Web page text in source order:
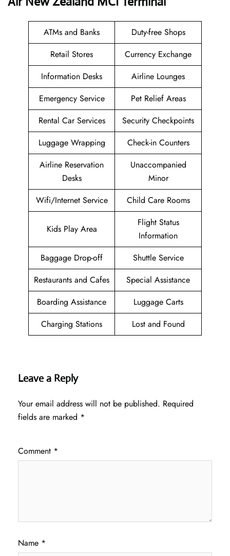
ATMs and Banks
Duty-free Shops
Retail Stores
Currency Exchange
Information Desks
Airline Lounges
Emergency Service
Pet Relief Areas
Rental Car Services
Security Checkpoints
Luggage Wrapping
Check-in Counters
Airline Reservation
Desks
Unaccompanied
Minor
Wifi/Internet Service
Child Care Rooms
Kids Play Area
Flight Status
Information
Baggage Drop-off
Shuttle Service
Restaurants and Cafes
Special Assistance
Boarding Assistance
Luggage Carts
Charging Stations
Lost and Found
Leave a Reply
Your email address will not be published. Required
fields are marked *
Comment *
Name *